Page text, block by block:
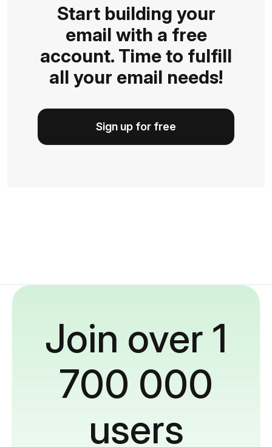
Start building your
email with a free
account. Time to fulfill
all your email needs!
Sign up for free
Join over 1
700 000
users